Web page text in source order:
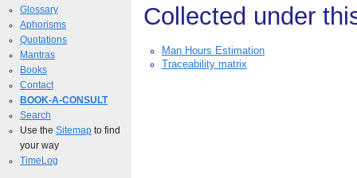
Glossary
Aphorisms
Quotations
Mantras
Books
Contact
BOOK-A-CONSULT
Search
Use the Sitemap to find
your way
TimeLog
Collected under
Man Hours Estimation
Traceability matrix